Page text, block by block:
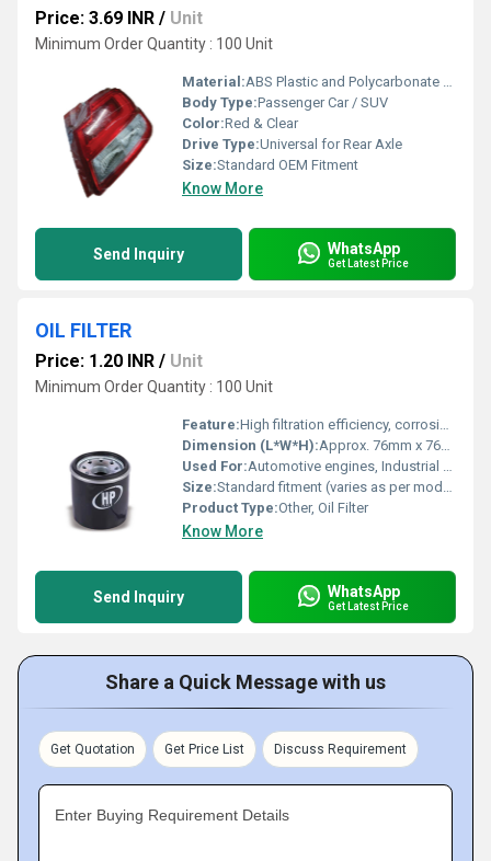
Price: 3.69 INR / Unit
Minimum Order Quantity : 100 Unit
Material:ABS Plastic and Polycarbonate Lens
Body Type:Passenger Car / SUV
Color:Red & Clear
Drive Type:Universal for Rear Axle
Size:Standard OEM Fitment
Know More
Send Inquiry WhatsApp
Get Latest Price
OIL FILTER
Price: 1.20 INR / Unit
Minimum Order Quantity : 100 Unit
Feature:High filtration efficiency, corrosion resistance, leak-proof gasket, easy installation
Dimension (L*W*H):Approx. 76mm x 76mm x 80mm (varies)
Used For:Automotive engines, Industrial machinery
Size:Standard fitment (varies as per model)
Product Type:Other, Oil Filter
Know More
Send Inquiry WhatsApp
Get Latest Price
Share a Quick Message with us
Get Quotation Get Price List Discuss Requirement
Enter Buying Requirement Details